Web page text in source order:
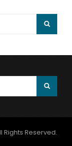
Rights Reserved.